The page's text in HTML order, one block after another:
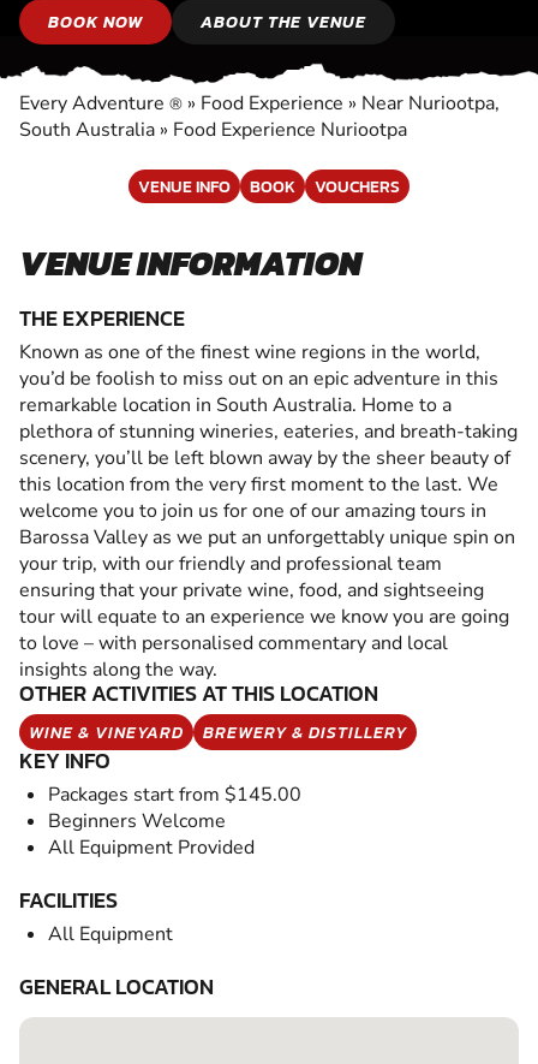
BOOK NOW ABOUT THE VENUE
Every Adventure ® » Food Experience » Near Nuriootpa,
South Australia » Food Experience Nuriootpa
VENUE INFO BOOK VOUCHERS
VENUE INFORMATION
THE EXPERIENCE
Known as one of the finest wine regions in the world,
you’d be foolish to miss out on an epic adventure in this
remarkable location in South Australia. Home to a
plethora of stunning wineries, eateries, and breath-taking
scenery, you’ll be left blown away by the sheer beauty of
this location from the very first moment to the last. We
welcome you to join us for one of our amazing tours in
Barossa Valley as we put an unforgettably unique spin on
your trip, with our friendly and professional team
ensuring that your private wine, food, and sightseeing
tour will equate to an experience we know you are going
to love – with personalised commentary and local
insights along the way.
OTHER ACTIVITIES AT THIS LOCATION
WINE & VINEYARD BREWERY & DISTILLERY
KEY INFO
Packages start from $145.00
Beginners Welcome
All Equipment Provided
FACILITIES
All Equipment
GENERAL LOCATION